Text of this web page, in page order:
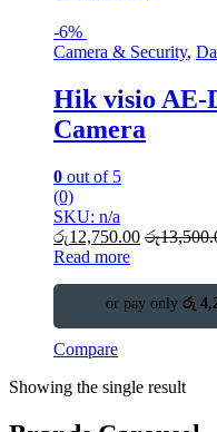
-6%
Camera & Security,
Hik visio AE-
Camera
0 out of 5
(0)
SKU: n/a
රු12,750.00 රු
Read more
or pay only රු
Compare
Showing the single result